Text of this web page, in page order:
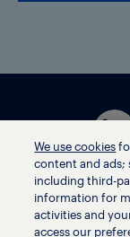
We use cookies
content and ads;
including third-
information for
activities and
access our